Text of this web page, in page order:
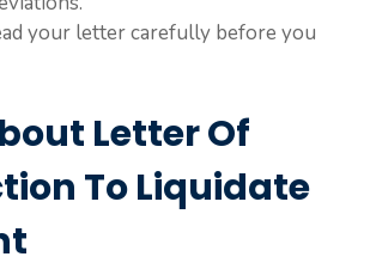
your letter carefully before you
Letter Of
To Liquidate